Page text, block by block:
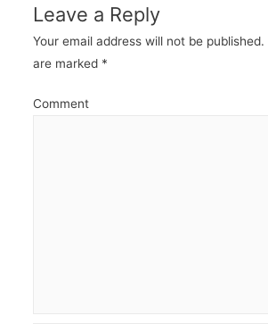
Leave a Reply
Your email address will not be published.
are marked *
Comment